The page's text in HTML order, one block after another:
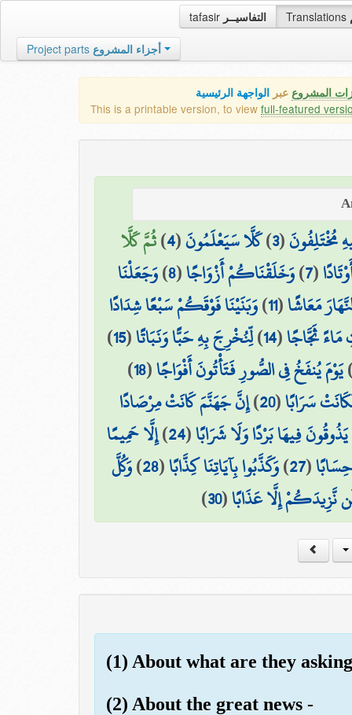
tafasir التفاسيــر Translations
Project parts أجزاء المشروع
المشروع عبر الواجهة الرئيسية
This is a printable version, to view full-featured
مُخْتَلِفُونَ(
3
)كَلَّا سَيَعْلَمُونَ(
4
)ثُمَّ كَلَّا
(
7
)وَخَلَقْنَاكُمْ أَزْوَاجًا(
8
)وَجَعَلْنَا
مَعَاشًا(
11
)وَبَنَيْنَا فَوْقَكُمْ سَبْعًا شِدَادًا
مَاءً ثَجَّاجًا(
14
)لِّنُخْرِجَ بِهِ حَبًّا وَنَبَاتًا(
15
)
يَوْمَ يُنفَخُ فِي الصُّورِ فَتَأْتُونَ أَفْوَاجًا(
18
)
سَرَابًا(
20
)إِنَّ جَهَنَّمَ كَانَتْ مِرْصَادًا
فِيهَا بَرْدًا وَلَا شَرَابًا(
24
)إِلَّا حَمِيمًا
(
27
)وَكَذَّبُوا بِآيَاتِنَا كِذَّابًا(
28
)وَكُلَّ
نَّزِيدَكُمْ إِلَّا عَذَابًا(
30
)
(1) About what are they
(2) About the great news -